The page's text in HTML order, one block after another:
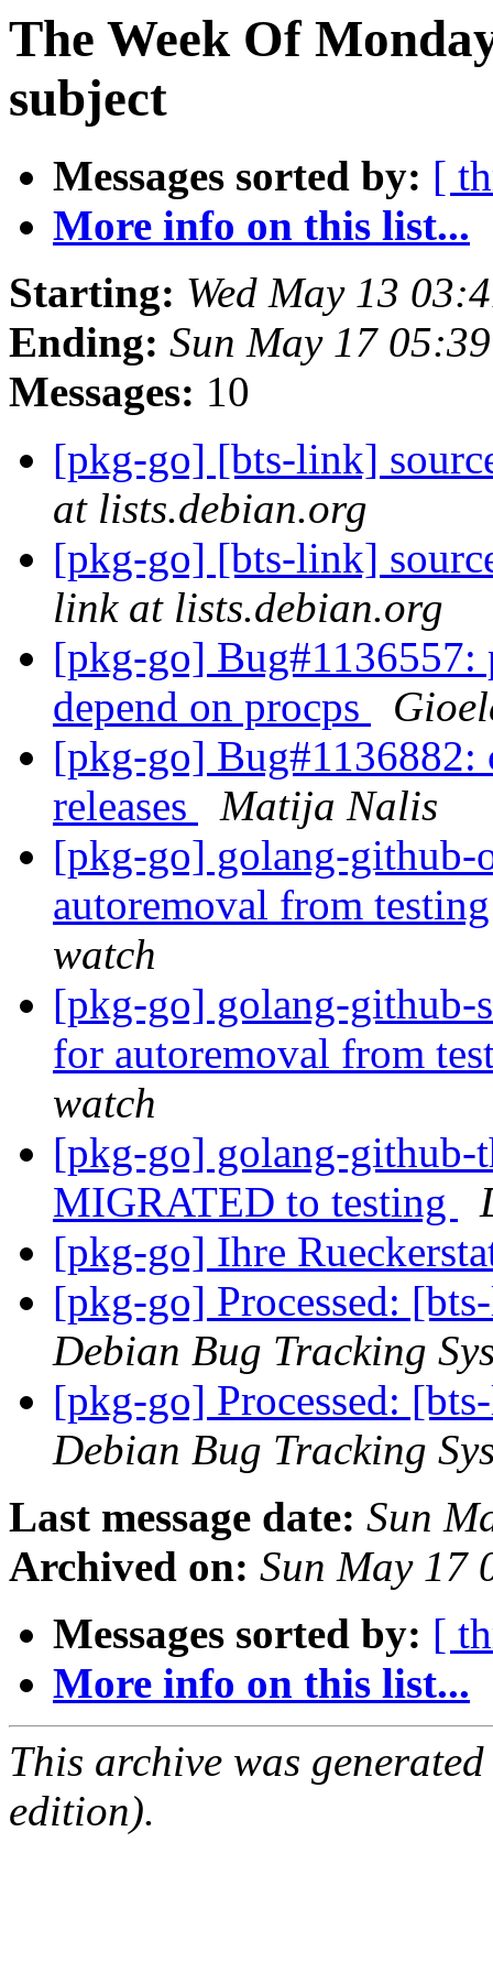
The Week Of
subject
Messages sorted by: [
More info on this list...
Starting: Wed May 13
Ending: Sun May 17
Messages: 10
[pkg-go] [bts-link]
at lists.debian.org
[pkg-go] [bts-link]
link at lists.debian.org
[pkg-go] Bug#1136557:
depend on procps
[pkg-go] Bug#1136882:
releases
Matija Nalis
[pkg-go] golang-github-
autoremoval from
watch
[pkg-go] golang-github-
for autoremoval from
watch
[pkg-go] golang-
MIGRATED to testing
[pkg-go] Ihre
[pkg-go] Processed:
Debian Bug Tracking
[pkg-go] Processed:
Debian Bug Tracking
Last message date: Sun
Archived on: Sun May 17
Messages sorted by: [
More info on this list...
This archive was
edition).